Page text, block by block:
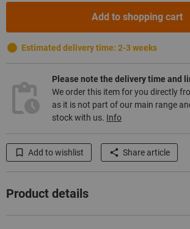
Add to shopping cart
Estimated delivery time: 2-3 weeks
Please note the delivery time and
We order this item for you directly
as it is not part of our main range
stock with us. Info
Add to wishlist Share article
Product details